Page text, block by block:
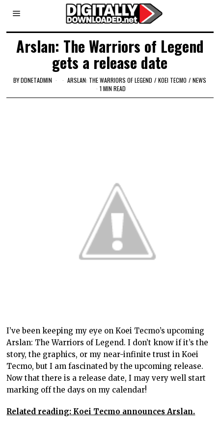
Arslan: The Warriors of Legend
gets a release date
BYDDNETADMIN ARSLAN: THE WARRIORS OF LEGEND / KOEI TECMO / NEWS
1 MIN READ
I’ve been keeping my eye on Koei Tecmo’s upcoming
Arslan: The Warriors of Legend. I don’t know if it’s the
story, the graphics, or my near-infinite trust in Koei
Tecmo, but I am fascinated by the upcoming release.
Now that there is a release date, I may very well start
marking off the days on my calendar!
Related reading: Koei Tecmo announces Arslan.